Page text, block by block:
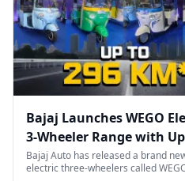
Bajaj Launches WEGO
3-Wheeler Range with Up
km Range
Bajaj Auto has released a brand
electric three-wheelers called